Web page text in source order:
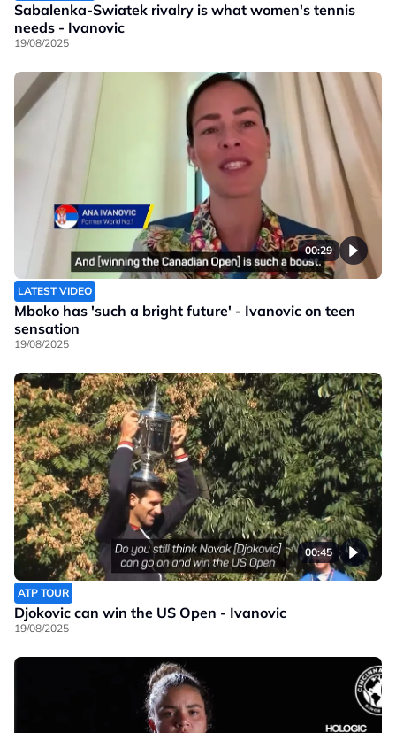
Sabalenka-Swiatek rivalry is what women's tennis
needs - Ivanovic
19/08/2025
00:29
LATEST VIDEO
Mboko has 'such a bright future' - Ivanovic on teen
sensation
19/08/2025
00:45
ATP TOUR
Djokovic can win the US Open - Ivanovic
19/08/2025